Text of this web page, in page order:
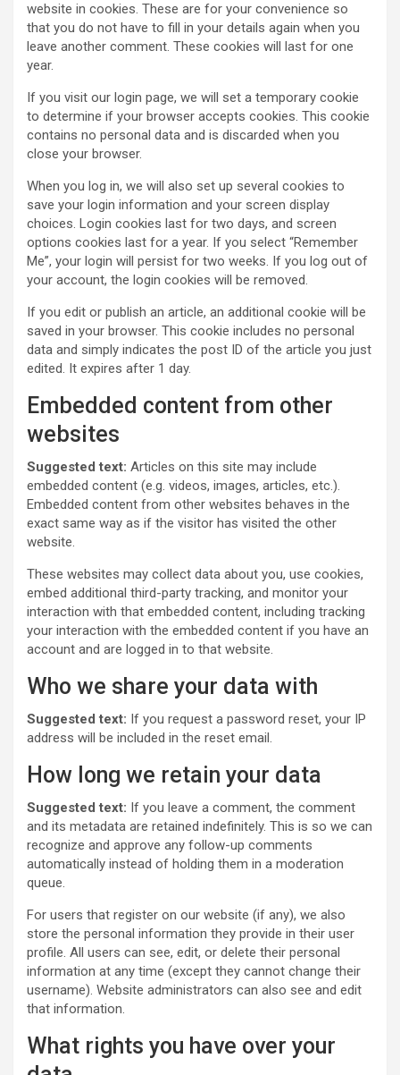
website in cookies. These are for your convenience so
that you do not have to fill in your details again when you
leave another comment. These cookies will last for one
year.
If you visit our login page, we will set a temporary cookie
to determine if your browser accepts cookies. This cookie
contains no personal data and is discarded when you
close your browser.
When you log in, we will also set up several cookies to
save your login information and your screen display
choices. Login cookies last for two days, and screen
options cookies last for a year. If you select “Remember
Me”, your login will persist for two weeks. If you log out of
your account, the login cookies will be removed.
If you edit or publish an article, an additional cookie will be
saved in your browser. This cookie includes no personal
data and simply indicates the post ID of the article you just
edited. It expires after 1 day.
Embedded content from other
websites
Suggested text: Articles on this site may include
embedded content (e.g. videos, images, articles, etc.).
Embedded content from other websites behaves in the
exact same way as if the visitor has visited the other
website.
These websites may collect data about you, use cookies,
embed additional third-party tracking, and monitor your
interaction with that embedded content, including tracking
your interaction with the embedded content if you have an
account and are logged in to that website.
Who we share your data with
Suggested text: If you request a password reset, your IP
address will be included in the reset email.
How long we retain your data
Suggested text: If you leave a comment, the comment
and its metadata are retained indefinitely. This is so we can
recognize and approve any follow-up comments
automatically instead of holding them in a moderation
queue.
For users that register on our website (if any), we also
store the personal information they provide in their user
profile. All users can see, edit, or delete their personal
information at any time (except they cannot change their
username). Website administrators can also see and edit
that information.
What rights you have over your